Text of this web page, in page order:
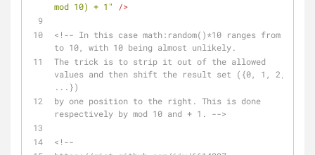
mod 10) + 1"
/>
<!-- In this case math:random()*10 ranges from 0
to 10, with 10 being almost unlikely.
The trick is to strip it out of the allowed
values and then shift the result set ({0, 1, 2,
...})
by one position to the right. This is done
respectively by mod 10 and + 1. -->
<!--